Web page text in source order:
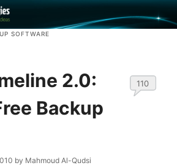
SOFTWARE
2.0:
Backup
by Mahmoud Al-Qudsi
110